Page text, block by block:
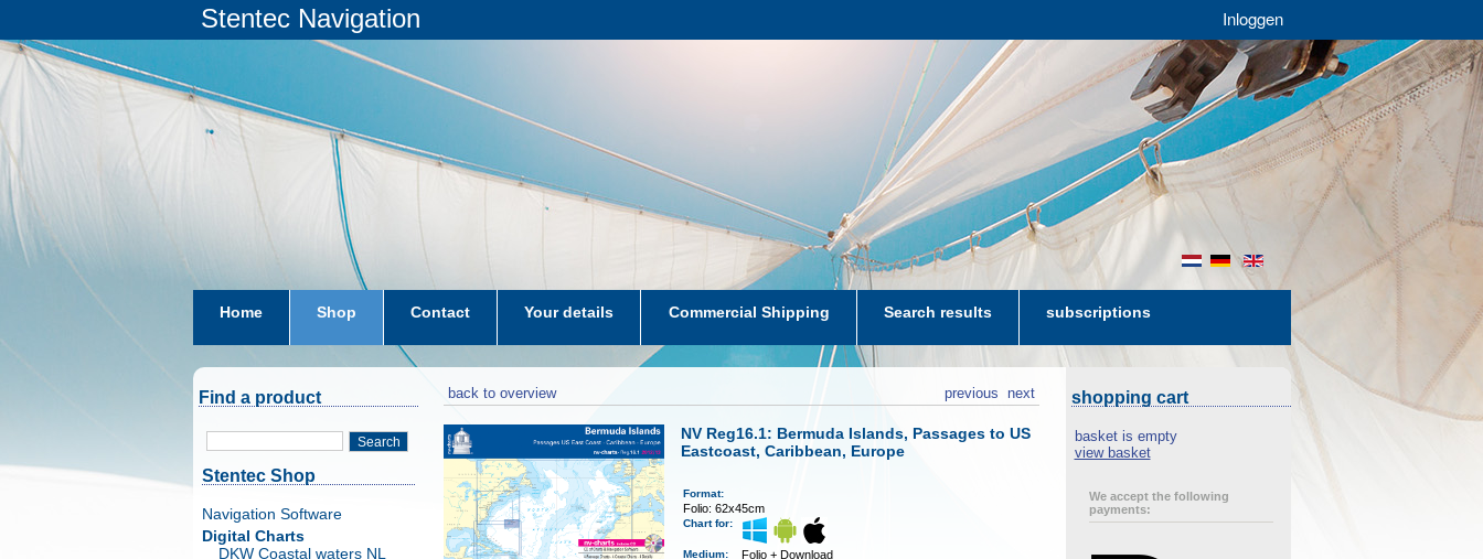
Stentec Navigation Inloggen
en
de
nl
Home Shop Contact Your details Commercial Shipping Search results subscriptions
subscriptions dkw-coastal-waters-NL
Find a product
Search
Stentec Shop
Navigation Software
Digital Charts
DKW Coastal waters NL
back to overview next
previous
NV Reg16.1: Bermuda Islands, Passages to US
Eastcoast, Caribbean, Europe
Format:
Folio: 62x45cm
Chart for:
Medium: Folio + Download
shopping cart
basket is empty
view basket
We accept the following
payments: